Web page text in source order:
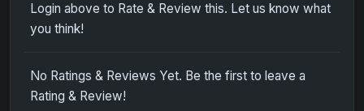
Login above to Rate & Review this. Let us know what
you think!
No Ratings & Reviews Yet. Be the first to leave a
Rating & Review!